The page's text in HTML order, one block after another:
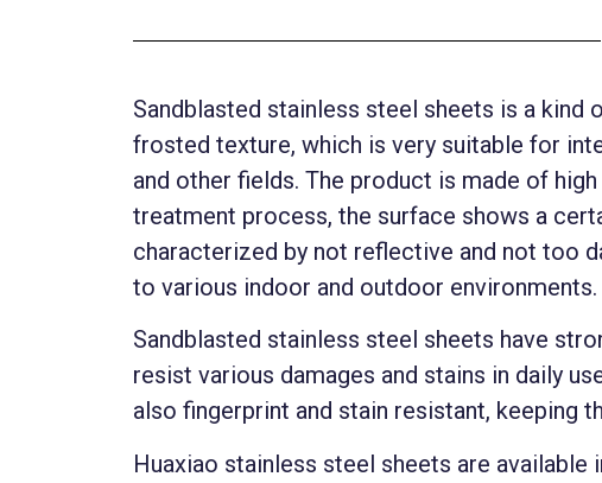
Sandblasted stainless steel sheets is a
frosted texture, which is very suitable for
and other fields. The product is made of
treatment process, the surface shows a
characterized by not reflective and not too
to various indoor and outdoor environments.
Sandblasted stainless steel sheets have
resist various damages and stains in daily
also fingerprint and stain resistant, keeping
Huaxiao stainless steel sheets are